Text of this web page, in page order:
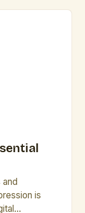
and
is